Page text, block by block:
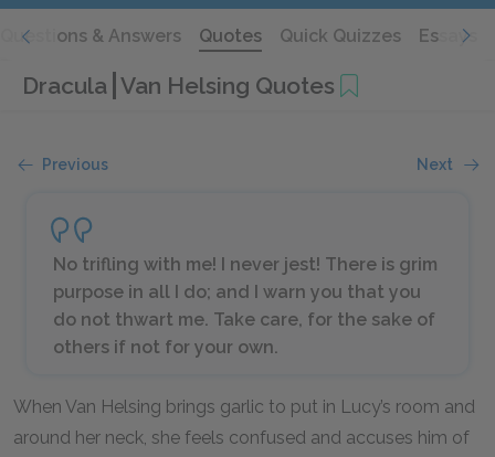
Questions & Answers Quotes Quick Quizzes Essays
Dracula Van Helsing Quotes
Previous Next
No trifling with me! I never jest! There is grim
purpose in all I do; and I warn you that you
do not thwart me. Take care, for the sake of
others if not for your own.
When Van Helsing brings garlic to put in Lucy’s room and
around her neck, she feels confused and accuses him of